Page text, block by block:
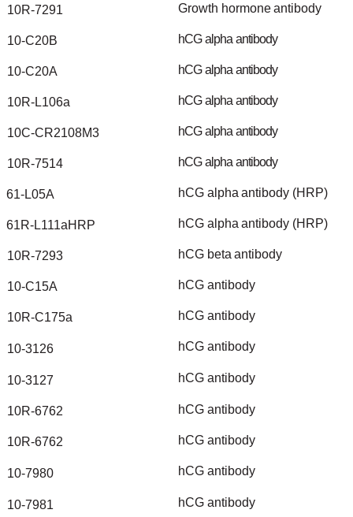
10R-7291 Growth hormoneantibody
10-C20B hCG alpha antibody
10-C20A hCG alpha antibody
10R-L106a hCG alpha antibody
10C-CR2108M3 hCG alpha antibody
10R-7514 hCG alpha antibody
61-L05A hCG alpha antibody (HRP)
61R-L111aHRP hCG alpha antibody (HRP)
10R-7293 hCG beta antibody
10-C15A hCG antibody
10R-C175a hCG antibody
10-3126 hCG antibody
10-3127 hCG antibody
10R-6762 hCG antibody
10R-6762 hCG antibody
10-7980 hCG antibody
10-7981 hCG antibody